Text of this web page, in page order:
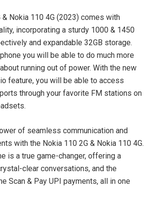
& Nokia 110 4G (2023) comes with
incorporating a sturdy 1000 & 1450
and expandable 32GB storage.
you will be able to do much more
running out of power. With the new
feature, you will be able to access
through your favorite FM stations on
of seamless communication and
with the Nokia 110 2G & Nokia 110 4G.
is a true game-changer, offering a
clear conversations, and the
Scan & Pay UPI payments, all in one